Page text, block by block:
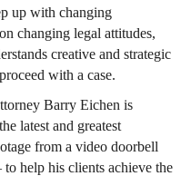
up with changing
changing legal attitudes,
creative and strategic
with a case.
Barry Eichen is
latest and greatest
from a video doorbell
help his clients achieve the